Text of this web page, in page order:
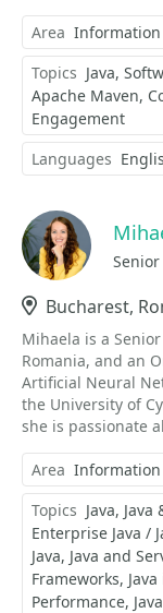
Area Information
Topics Java
Apache Maven
Engagement
Languages
Location
Bucharest,
Mihaela is a
Romania, and an
Artificial Neural
the University of
she is passionate
Area Information
Topics Java Java
Enterprise Java /
Java Java and
Frameworks
Performance